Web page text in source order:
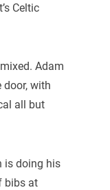
Celtic
Adam
door, with
all but
is doing his
bibs at